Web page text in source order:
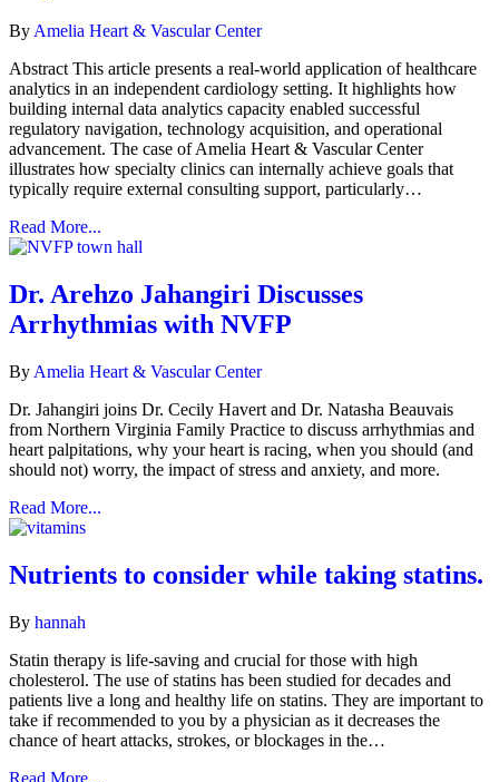
By Amelia Heart & Vascular Center
Abstract This article presents a real-world application of healthcare
analytics in an independent cardiology setting. It highlights how
building internal data analytics capacity enabled successful
regulatory navigation, technology acquisition, and operational
advancement. The case of Amelia Heart & Vascular Center
illustrates how specialty clinics can internally achieve goals that
typically require external consulting support, particularly…
Read More...
Dr. Arehzo Jahangiri Discusses
Arrhythmias with NVFP
By Amelia Heart & Vascular Center
Dr. Jahangiri joins Dr. Cecily Havert and Dr. Natasha Beauvais
from Northern Virginia Family Practice to discuss arrhythmias and
heart palpitations, why your heart is racing, when you should (and
should not) worry, the impact of stress and anxiety, and more.
Read More...
Nutrients to consider while taking statins.
By hannah
Statin therapy is life-saving and crucial for those with high
cholesterol. The use of statins has been studied for decades and
patients live a long and healthy life on statins. They are important to
take if recommended to you by a physician as it decreases the
chance of heart attacks, strokes, or blockages in the…
Read More...